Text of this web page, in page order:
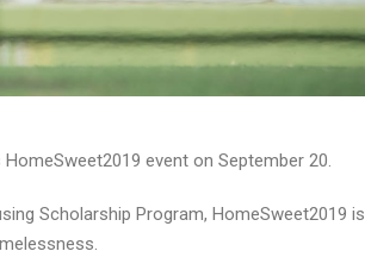
event on September 20.
Scholarship Program, HomeSweet2019 is